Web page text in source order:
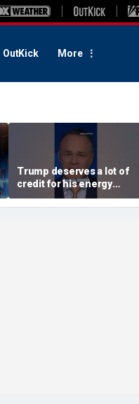
OutKick More
Trump deserves a lot of
credit for his energy
dominance agenda, API
CEO Mike Sommers